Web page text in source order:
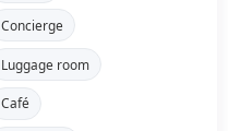
Concierge
Luggage room
Café